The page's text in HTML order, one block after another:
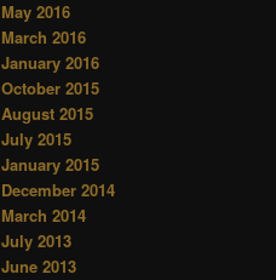
May 2016
March 2016
January 2016
October 2015
August 2015
July 2015
January 2015
December 2014
March 2014
July 2013
June 2013